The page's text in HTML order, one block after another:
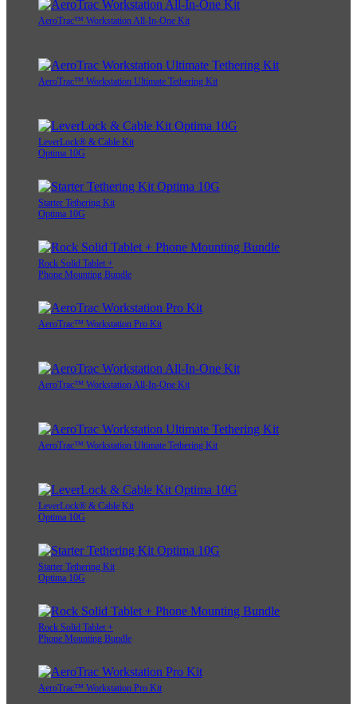
AeroTrac™ Workstation All-In-One Kit
AeroTrac™ Workstation Ultimate Tethering Kit
LeverLock® & Cable Kit
Optima 10G
Starter Tethering Kit
Optima 10G
Rock Solid Tablet +
Phone Mounting Bundle
AeroTrac™ Workstation Pro Kit
AeroTrac™ Workstation All-In-One Kit
AeroTrac™ Workstation Ultimate Tethering Kit
LeverLock® & Cable Kit
Optima 10G
Starter Tethering Kit
Optima 10G
Rock Solid Tablet +
Phone Mounting Bundle
AeroTrac™ Workstation Pro Kit